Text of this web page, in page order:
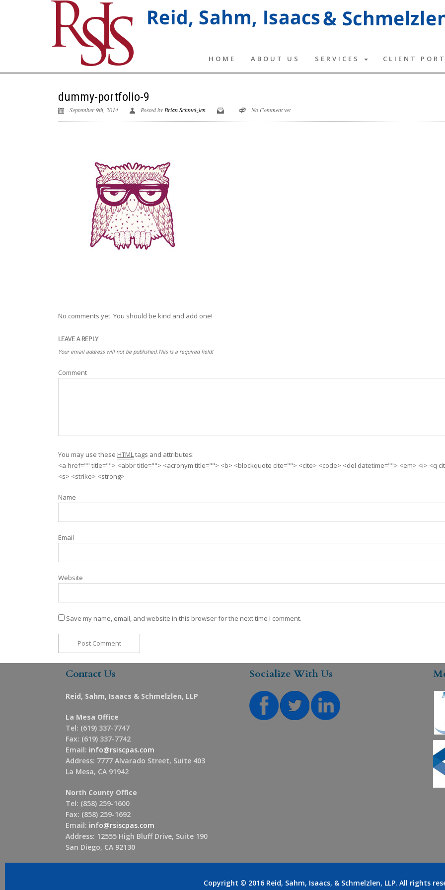
HOME ABOUT US SERVICES CLIENT
dummy-portfolio-9
September 9th, 2014 Posted by Brian Schmelzlen No Comment yet
No comments yet. You should be kind and add one!
LEAVE A REPLY
Your email address will not be published.This is a required field!
Comment
You may use these HTMLtags and attributes:
<a href="" title=""> <abbr title=""> <acronym title=""> <b> <blockquote cite=""> <cite> <code> <del datetime=""> <em> <i> <q
<s> <strike> <strong>
Name
Email
Website
Save my name, email, and website in this browser for the next time I comment.
Contact Us
Reid, Sahm, Isaacs & Schmelzlen, LLP
La Mesa Office
Tel: (619) 337-7747
Fax: (619) 337-7742
Email: info@rsiscpas.com
Address: 7777 Alvarado Street, Suite 403
La Mesa, CA 91942
North County Office
Tel: (858) 259-1600
Fax: (858) 259-1692
Email: info@rsiscpas.com
Address: 12555 High Bluff Drive, Suite 190
San Diego, CA 92130
Socialize With Us
Copyright © 2016 Reid, Sahm, Isaacs, & Schmelzlen, LLP. All rights